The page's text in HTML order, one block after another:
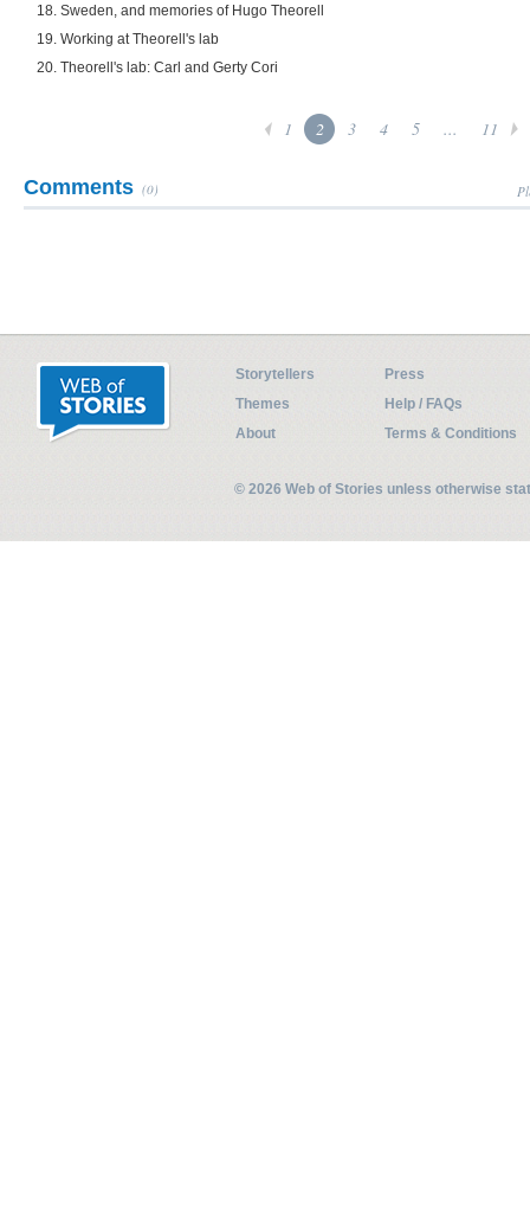
18. Sweden, and memories of Hugo Theorell
19. Working at Theorell's lab
20. Theorell's lab: Carl and Gerty Cori
1 2 3 4 5 ... 11
Comments (0)
Storytellers
Press
Themes
Help / FAQs
About
Terms & Conditions
© 2026 Web of Stories unless otherwise